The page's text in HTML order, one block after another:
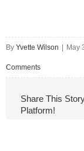
By Yvette Wilson May
Comments
Share This
Platform!